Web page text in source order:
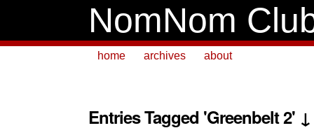
NomNom
home archives about
Entries Tagged 'Greenbelt 2' ↓